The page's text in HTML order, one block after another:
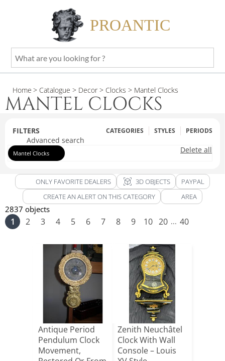
PROANTIC
What
are
looking
for
?
Home > Catalogue > Decor> Clocks > Mantel Clocks
MANTEL CLOCKS
FILTERS CATEGORIES STYLES PERIODS
Advanced search
Delete all
Mantel Clocks
ONLY FAVORITE DEALERS view_in_ar 3D OBJECTS
PAYPAL
CREATE AN ALERT ON THIS CATEGORY
AREA
2837 objects
1 2 3 4 5 6 7 8 9 10 20 ... 40
Antique Period
Pendulum Clock
Movement,
Zenith Neuchâtel
Clock With Wall
Console – Louis